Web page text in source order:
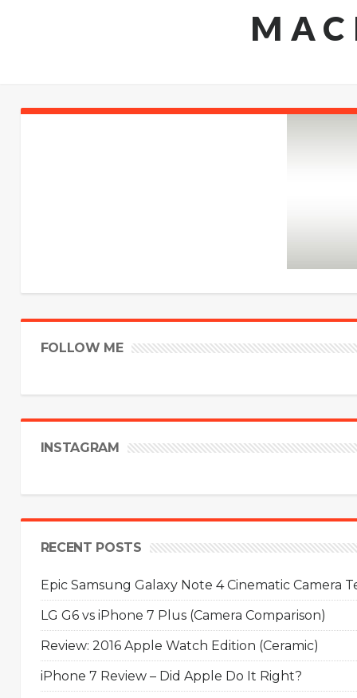
FOLLOW ME
INSTAGRAM
RECENT POSTS
Epic Samsung Galaxy Note 4 Cinematic Camera
LG G6 vs iPhone 7 Plus (Camera Comparison)
Review: 2016 Apple Watch Edition (Ceramic)
iPhone 7 Review – Did Apple Do It Right?